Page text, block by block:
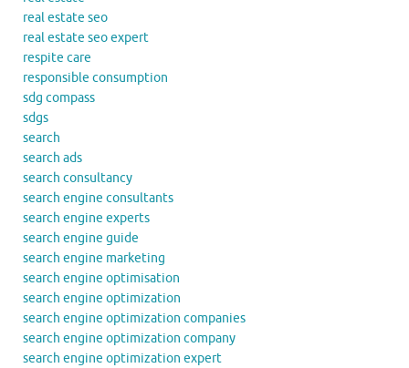
real estate seo
real estate seo expert
respite care
responsible consumption
sdg compass
sdgs
search
search ads
search consultancy
search engine consultants
search engine experts
search engine guide
search engine marketing
search engine optimisation
search engine optimization
search engine optimization companies
search engine optimization company
search engine optimization expert